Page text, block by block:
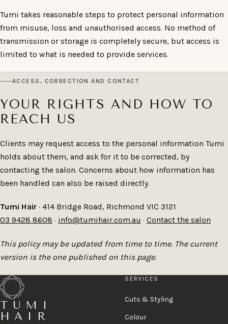
Tumi takes reasonable steps to protect personal information
from misuse, loss and unauthorised access. No method of
transmission or storage is completely secure, but access is
limited to what is needed to provide services.
ACCESS, CORRECTION AND CONTACT
YOUR RIGHTS AND HOW TO
REACH US
Clients may request access to the personal information Tumi
holds about them, and ask for it to be corrected, by
contacting the salon. Concerns about how information has
been handled can also be raised directly.
Tumi Hair · 414 Bridge Road, Richmond VIC 3121
03 9428 8608 · info@tumihair.com.au · Contact the salon
This policy may be updated from time to time. The current
version is the one published on this page.
TUMI
HAIR
SERVICES
Cuts & Styling
Colour